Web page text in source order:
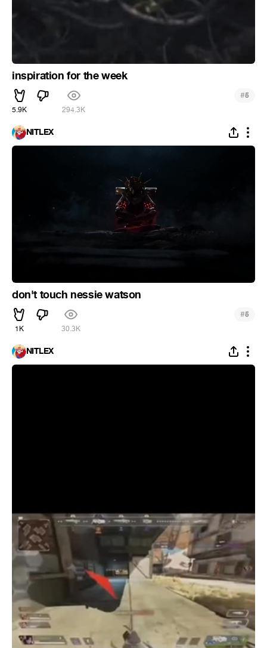
inspiration for the week
5.9K 294.3K
#5
NITLEX
don't touch nessie watson
1K 30.3K
#5
NITLEX